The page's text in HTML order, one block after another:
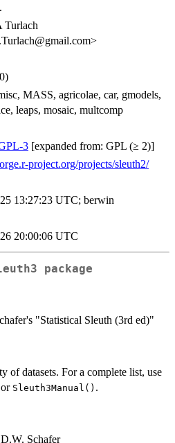
Turlach
MASS, agricolae, car, gmodels,
leaps, mosaic, multcomp
3 [expanded from: GPL (≥ 2)]
project.org/projects/sleuth2/
13:27:23 UTC; berwin
20:00:06 UTC
package
"Statistical Sleuth (3rd ed)"
of datasets. For a complete list, use
or Sleuth3Manual() .
Schafer